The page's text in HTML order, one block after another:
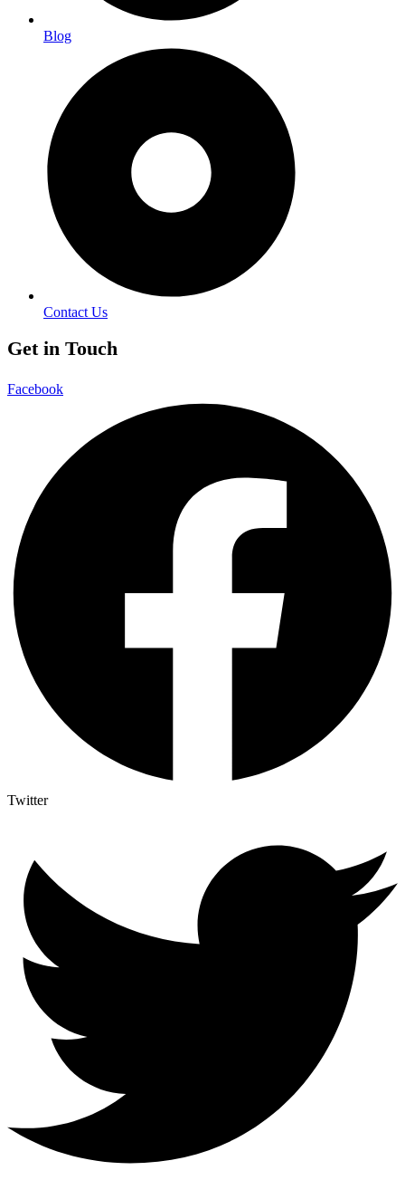
Blog
Contact Us
Get in Touch
Facebook
Twitter